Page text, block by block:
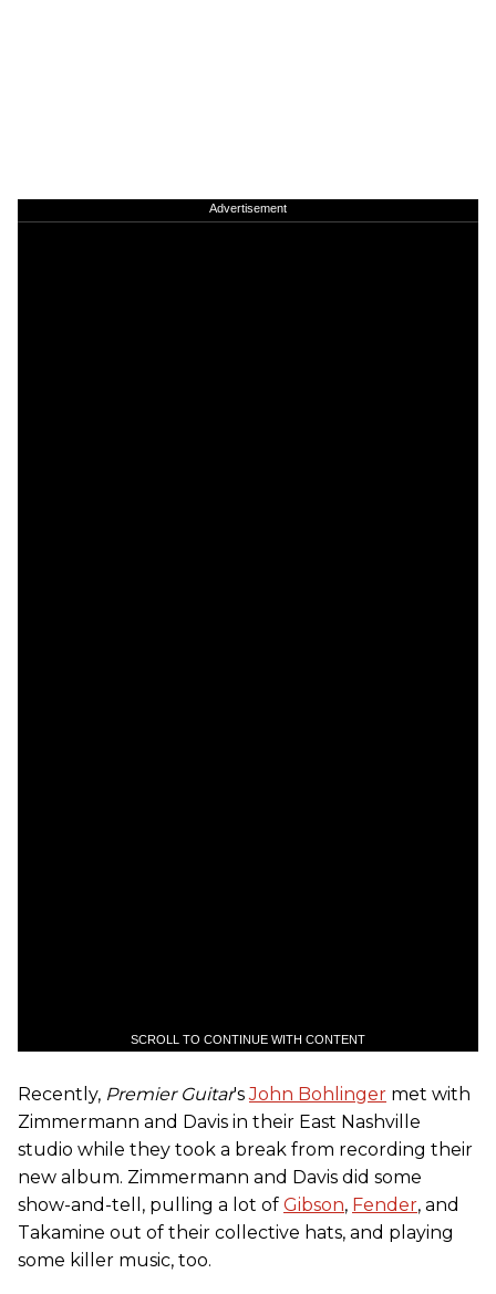
Advertisement
SCROLL TO CONTINUE WITH CONTENT
Recently, Premier Guitar'sJohn Bohlinger met with
Zimmermann and Davis in their East Nashville
studio while they took a break from recording their
new album. Zimmermann and Davis did some
show-and-tell, pulling a lot of Gibson, Fender, and
Takamine out of their collective hats, and playing
some killer music, too.